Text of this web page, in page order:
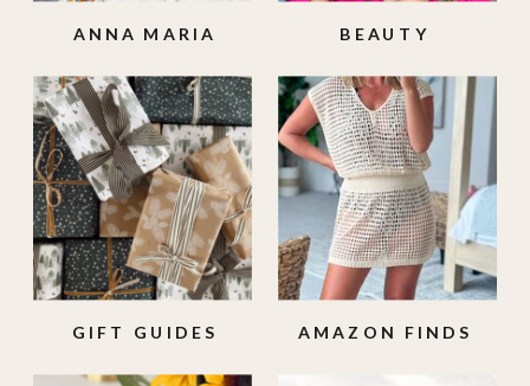
AMAZON FINDS
GIFT GUIDES
BEAUTY
ANNA MARIA